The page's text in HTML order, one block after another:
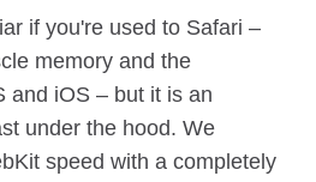
if you're used to Safari –
memory and the
and iOS – but it is an
under the hood. We
speed with a completely